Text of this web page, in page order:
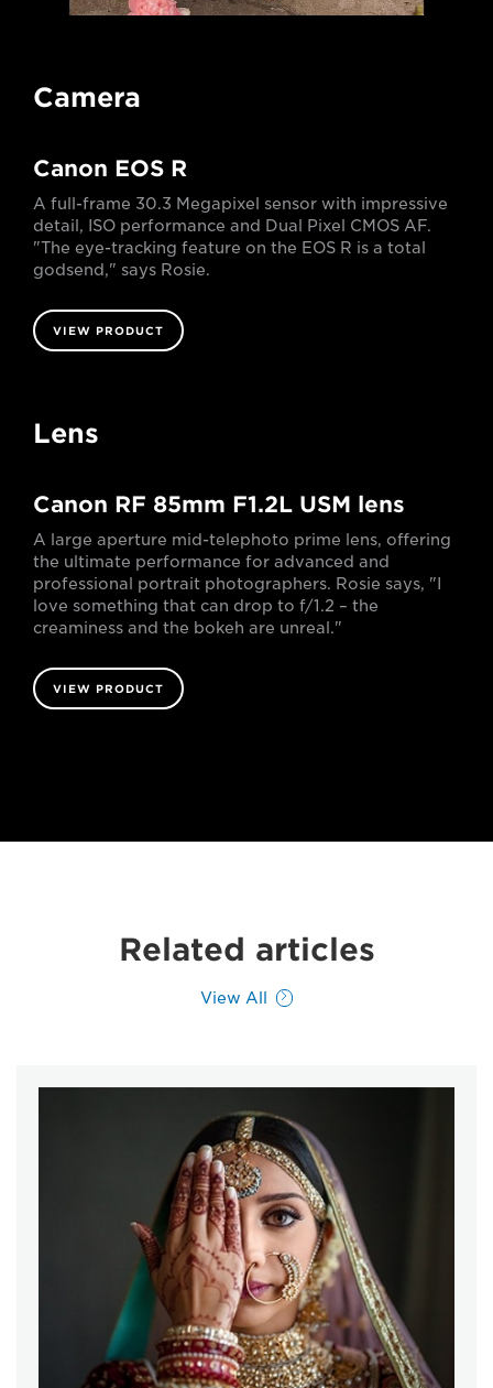
Camera
Canon EOS R
A full-frame 30.3 Megapixel sensor with impressive
detail, ISO performance and Dual Pixel CMOS AF.
"The eye-tracking feature on the EOS R is a total
godsend," says Rosie.
VIEW PRODUCT
Lens
Canon RF 85mm F1.2L USM lens
A large aperture mid-telephoto prime lens, offering
the ultimate performance for advanced and
professional portrait photographers. Rosie says, "I
love something that can drop to f/1.2 – the
creaminess and the bokeh are unreal."
VIEW PRODUCT
Related articles
View All